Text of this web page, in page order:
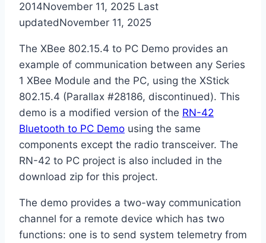
2014November 11, 2025 Last
updatedNovember 11, 2025
The XBee 802.15.4 to PC Demo provides an
example of communication between any Series
1 XBee Module and the PC, using the XStick
802.15.4 (Parallax #28186, discontinued). This
demo is a modified version of the RN-42
Bluetooth to PC Demo using the same
components except the radio transceiver. The
RN-42 to PC project is also included in the
download zip for this project.
The demo provides a two-way communication
channel for a remote device which has two
functions: one is to send system telemetry from